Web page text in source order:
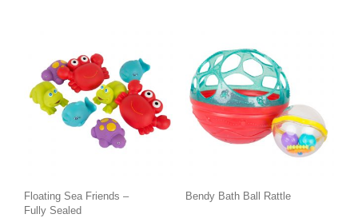
Floating Sea Friends –
Fully Sealed
Bendy Bath Ball Rattle